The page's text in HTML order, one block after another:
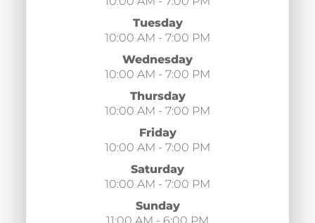
Tuesday
10:00 AM - 7:00 PM
Wednesday
10:00 AM - 7:00 PM
Thursday
10:00 AM - 7:00 PM
Friday
10:00 AM - 7:00 PM
Saturday
10:00 AM - 7:00 PM
Sunday